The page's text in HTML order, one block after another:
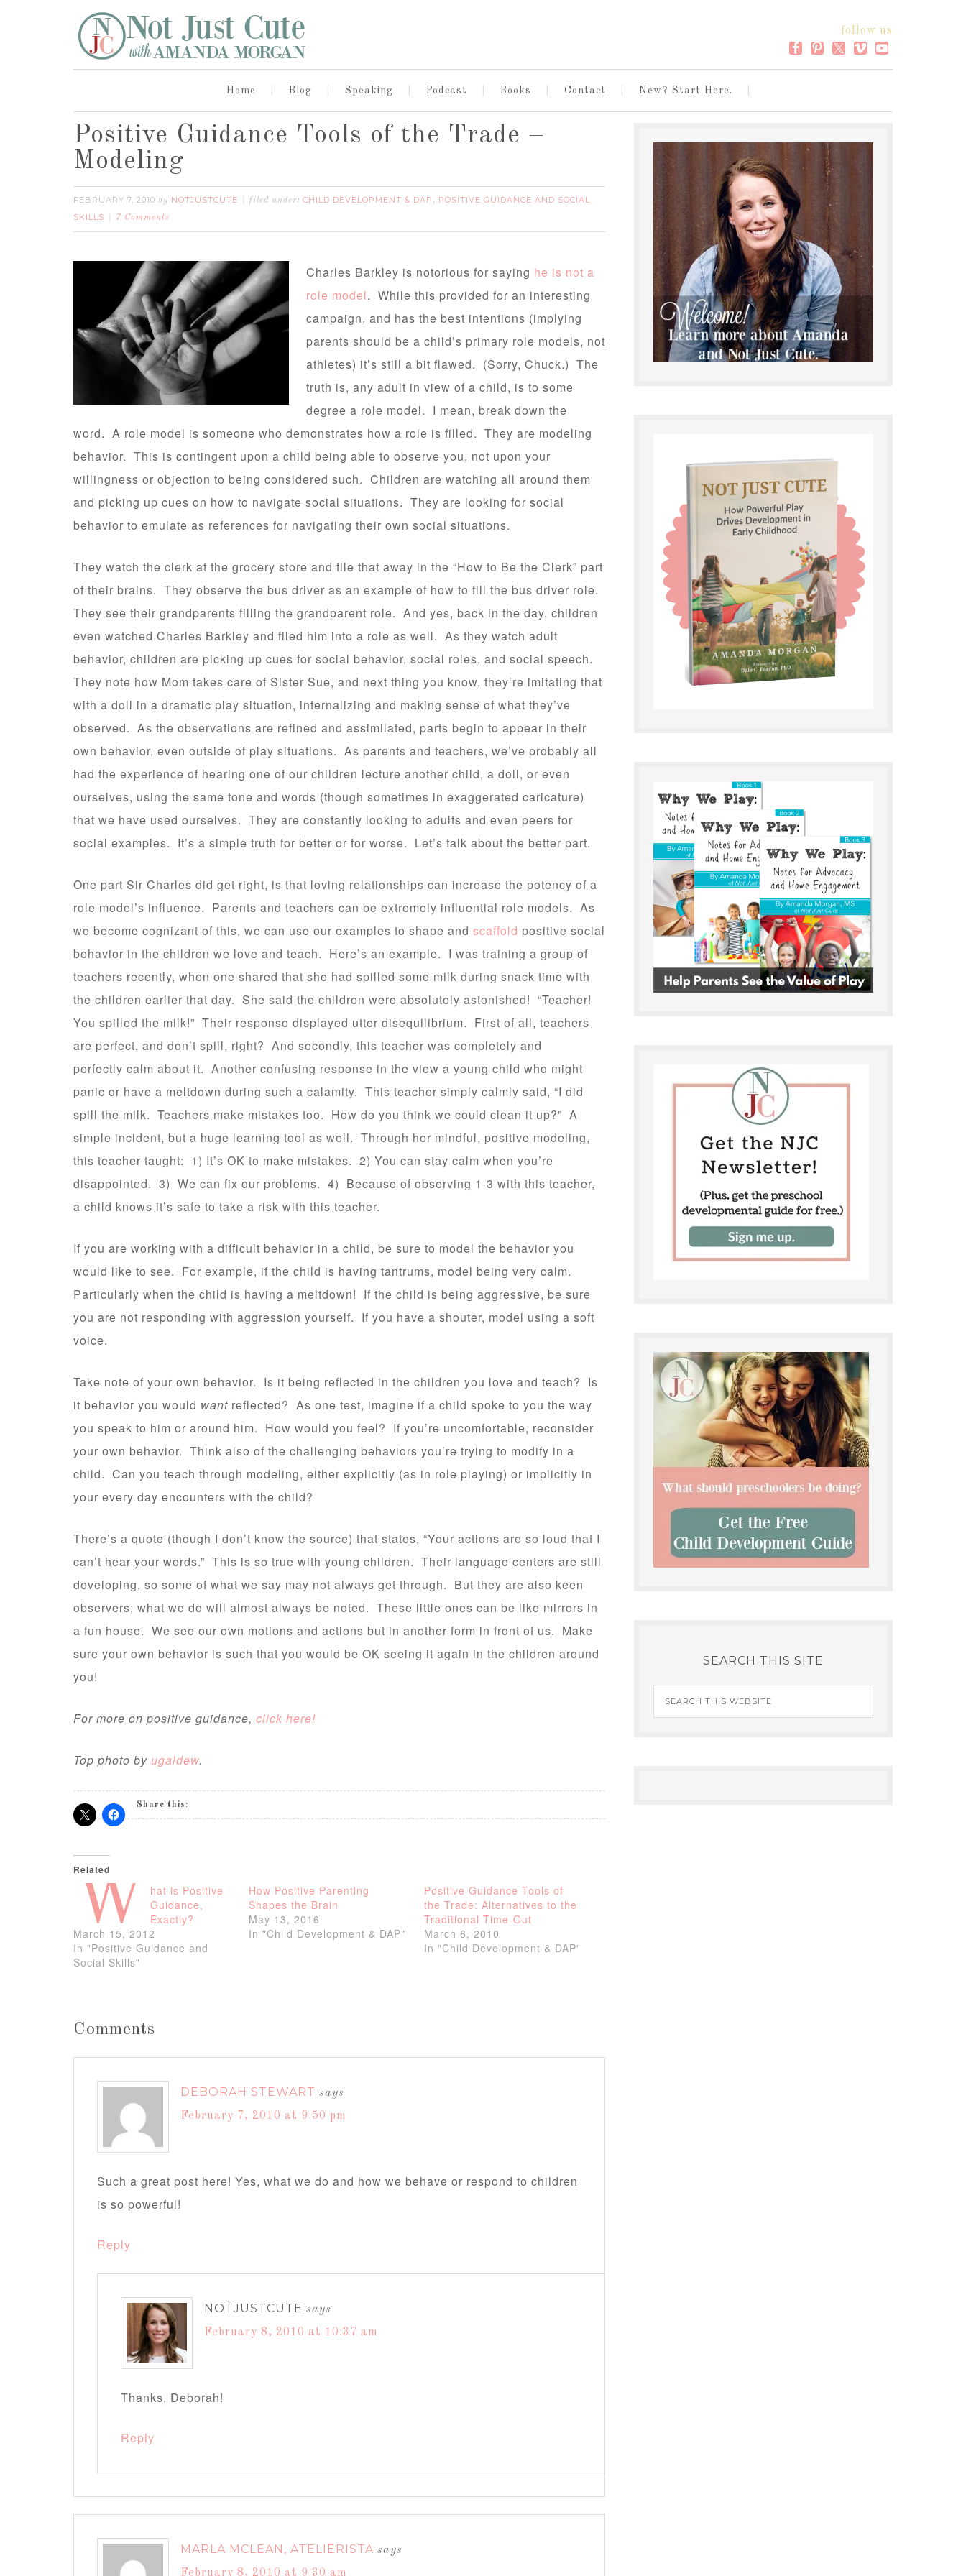
follow us
Home Blog Speaking Podcast Books Contact New? Start Here.
Positive Guidance Tools of the Trade –
Modeling
FEBRUARY 7, 2010 by NOTJUSTCUTE filed under: CHILD DEVELOPMENT & DAP , POSITIVE GUIDANCE AND SOCIAL
SKILLS
7 Comments
Charles Barkley is notorious for saying he is not a
role model. While this provided for an interesting
campaign, and has the best intentions (implying
parents should be a child’s primary role models, not
athletes) it’s still a bit flawed. (Sorry, Chuck.) The
truth is, any adult in view of a child, is to some
degree a role model. I mean, break down the
word. A role model is someone who demonstrates how a role is filled. They are modeling
behavior. This is contingent upon a child being able to observe you, not upon your
willingness or objection to being considered such. Children are watching all around them
and picking up cues on how to navigate social situations. They are looking for social
behavior to emulate as references for navigating their own social situations.
They watch the clerk at the grocery store and file that away in the “How to Be the Clerk” part
of their brains. They observe the bus driver as an example of how to fill the bus driver role.
They see their grandparents filling the grandparent role. And yes, back in the day, children
even watched Charles Barkley and filed him into a role as well. As they watch adult
behavior, children are picking up cues for social behavior, social roles, and social speech.
They note how Mom takes care of Sister Sue, and next thing you know, they’re imitating that
with a doll in a dramatic play situation, internalizing and making sense of what they’ve
observed. As the observations are refined and assimilated, parts begin to appear in their
own behavior, even outside of play situations. As parents and teachers, we’ve probably all
had the experience of hearing one of our children lecture another child, a doll, or even
ourselves, using the same tone and words (though sometimes in exaggerated caricature)
that we have used ourselves. They are constantly looking to adults and even peers for
social examples. It’s a simple truth for better or for worse. Let’s talk about the better part.
One part Sir Charles did get right, is that loving relationships can increase the potency of a
role model’s influence. Parents and teachers can be extremely influential role models. As
we become cognizant of this, we can use our examples to shape and scaffold positive social
behavior in the children we love and teach. Here’s an example. I was training a group of
teachers recently, when one shared that she had spilled some milk during snack time with
the children earlier that day. She said the children were absolutely astonished! “Teacher!
You spilled the milk!” Their response displayed utter disequilibrium. First of all, teachers
are perfect, and don’t spill, right? And secondly, this teacher was completely and
perfectly calm about it. Another confusing response in the view a young child who might
panic or have a meltdown during such a calamity. This teacher simply calmly said, “I did
spill the milk. Teachers make mistakes too. How do you think we could clean it up?” A
simple incident, but a huge learning tool as well. Through her mindful, positive modeling,
this teacher taught: 1) It’s OK to make mistakes. 2) You can stay calm when you’re
disappointed. 3) We can fix our problems. 4) Because of observing 1-3 with this teacher,
a child knows it’s safe to take a risk with this teacher.
If you are working with a difficult behavior in a child, be sure to model the behavior you
would like to see. For example, if the child is having tantrums, model being very calm.
Particularly when the child is having a meltdown! If the child is being aggressive, be sure
you are not responding with aggression yourself. If you have a shouter, model using a soft
voice.
Take note of your own behavior. Is it being reflected in the children you love and teach? Is
it behavior you would want reflected? As one test, imagine if a child spoke to you the way
you speak to him or around him. How would you feel? If you’re uncomfortable, reconsider
your own behavior. Think also of the challenging behaviors you’re trying to modify in a
child. Can you teach through modeling, either explicitly (as in role playing) or implicitly in
your every day encounters with the child?
There’s a quote (though I don’t know the source) that states, “Your actions are so loud that I
can’t hear your words.” This is so true with young children. Their language centers are still
developing, so some of what we say may not always get through. But they are also keen
observers; what we do will almost always be noted. These little ones can be like mirrors in
a fun house. We see our own motions and actions but in another form in front of us. Make
sure your own behavior is such that you would be OK seeing it again in the children around
you!
For more on positive guidance, click here!
Top photo by ugaldew.
Share this:
Related
W
hat is Positive
Guidance,
Exactly?
March 15, 2012
In "Positive Guidance and
Social Skills"
How Positive Parenting
Shapes the Brain
May 13, 2016
In "Child Development & DAP"
Positive Guidance Tools of
the Trade: Alternatives to the
Traditional Time-Out
March 6, 2010
In "Child Development & DAP"
Comments
DEBORAH STEWART says
February 7, 2010 at 9:50 pm
Such a great post here! Yes, what we do and how we behave or respond to children
is so powerful!
Reply
NOTJUSTCUTE says
February 8, 2010 at 10:37 am
Thanks, Deborah!
Reply
MARLA MCLEAN, ATELIERISTA says
February 8, 2010 at 9:30 am
SEARCH THIS SITE